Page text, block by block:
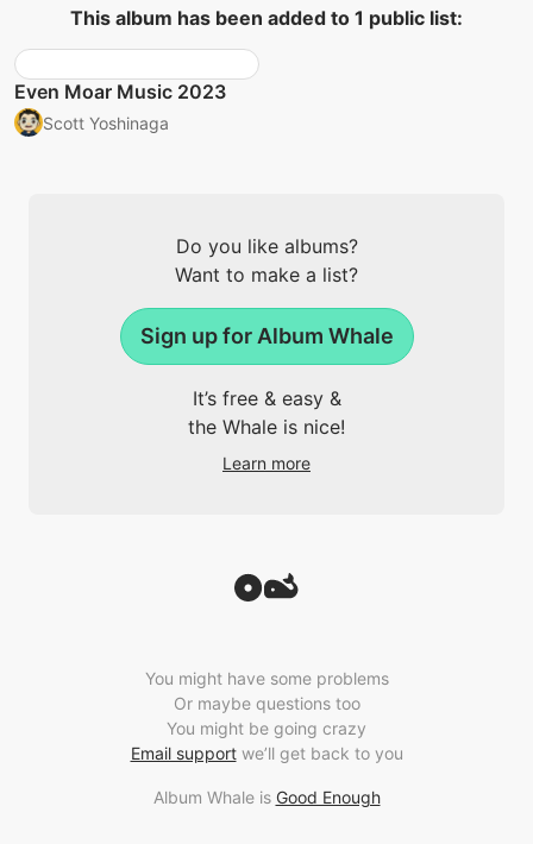
This album has been added to 1 public list:
Even Moar Music 2023
Scott Yoshinaga
Do you like albums?
Want to make a list?
Sign up for Album Whale
It’s free & easy &
the Whale is nice!
Learn more
You might have some problems
Or maybe questions too
You might be going crazy
Email supportwe’ll get back to you
Album Whale is Good Enough